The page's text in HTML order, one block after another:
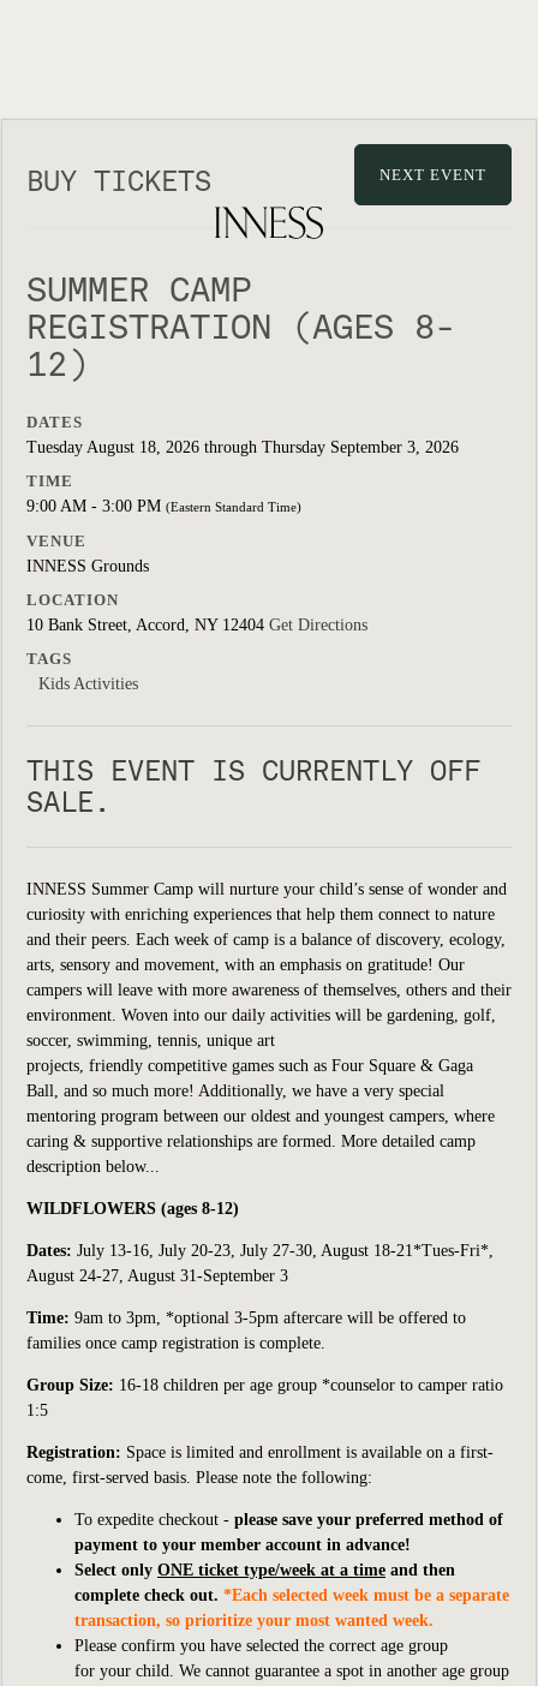
BUY TICKETS NEXT EVENT
SUMMER CAMP
REGISTRATION (AGES 8-
12)
DATES
Tuesday August 18, 2026 through Thursday September 3, 2026
TIME
9:00 AM - 3:00 PM (Eastern Standard Time)
VENUE
INNESS Grounds
LOCATION
10 Bank Street, Accord, NY 12404 Get Directions
TAGS
Kids Activities
THIS EVENT IS CURRENTLY OFF
SALE.
INNESS Summer Camp will nurture your child’s sense of wonder and
curiosity with enriching experiences that help them connect to nature
and their peers. Each week of camp is a balance of discovery, ecology,
arts, sensory and movement, with an emphasis on gratitude! Our
campers will leave with more awareness of themselves, others and their
environment. Woven into our daily activities will be gardening, golf,
soccer, swimming, tennis, unique art
projects, friendly competitive games such as Four Square & Gaga
Ball, and so much more! Additionally, we have a very special
mentoring program between our oldest and youngest campers, where
caring & supportive relationships are formed. More detailed camp
description below...
WILDFLOWERS (ages 8-12)
Dates: July 13-16, July 20-23, July 27-30, August 18-21*Tues-Fri*,
August 24-27, August 31-September 3
Time: 9am to 3pm, *optional 3-5pm aftercare will be offered to
families once camp registration is complete.
Group Size: 16-18 children per age group *counselor to camper ratio
1:5
Registration: Space is limited and enrollment is available on a first-
come, first-served basis. Please note the following:
To expedite checkout - please save your preferred method of
payment to your member account in advance!
Select only ONE ticket type/week at a time and then
complete check out. *Each selected week must be a separate
transaction, so prioritize your most wanted week.
Please confirm you have selected the correct age group
for your child. We cannot guarantee a spot in another age group